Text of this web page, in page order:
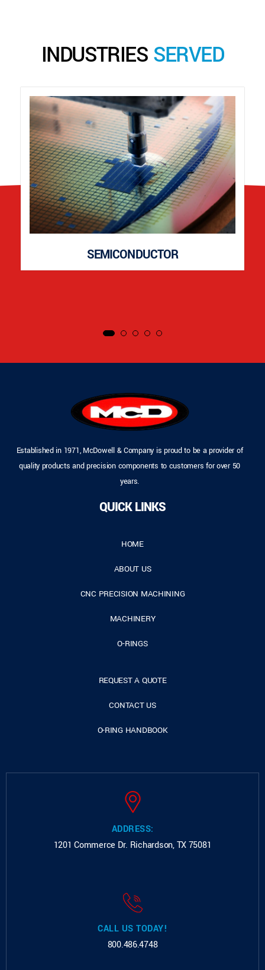
INDUSTRIES SERVED
SEMICONDUCTOR
Established in 1971, McDowell & Company is proud to be a provider of
quality products and precision components to customers for over 50
years.
QUICK LINKS
HOME
ABOUT US
CNC PRECISION MACHINING
MACHINERY
O-RINGS
REQUEST A QUOTE
CONTACT US
O-RING HANDBOOK
ADDRESS:
1201 Commerce Dr. Richardson, TX 75081
CALL US TODAY!
800.486.4748